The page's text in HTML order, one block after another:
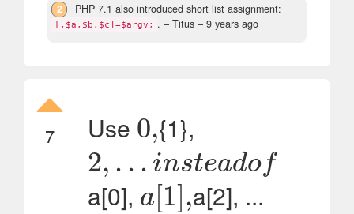
2 PHP 7.1 also introduced short list assignment:
[,$a,$b,$c]=$argv; . – Titus – 9 years ago
7 Use 0,
0,{1},
2, . . . insteadof
2,. .. insteadof
a[0], a[1],
a[1], a[2], ...